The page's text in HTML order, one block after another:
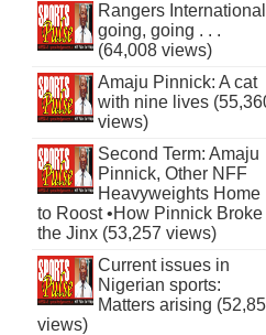
Rangers International
going, going . . .
(64,008 views)
Amaju Pinnick: A cat
with nine lives
views)
Second Term: Amaju
Pinnick, Other NFF
Heavyweights Home
to Roost •How Pinnick Broke
the Jinx (53,257 views)
Current issues in
Nigerian sports:
Matters arising
views)